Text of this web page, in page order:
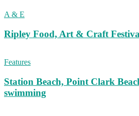
A & E
Ripley Food, Art & Craft
Features
Station Beach, Point Clark
swimming